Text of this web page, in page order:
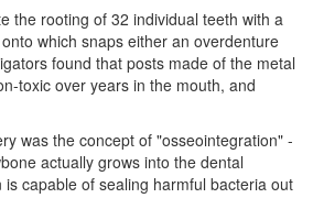
the rooting of 32 individual teeth with a
which snaps either an overdenture
found that posts made of the metal
toxic over years in the mouth, and
was the concept of "osseointegration" -
actually grows into the dental
is capable of sealing harmful bacteria out